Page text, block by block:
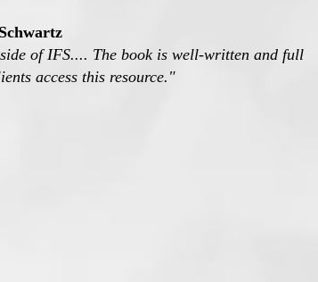
of IFS.... The book is well-written and full
access this resource."